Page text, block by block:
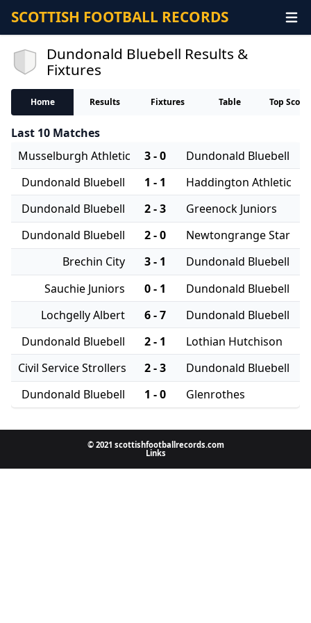
SCOTTISH FOOTBALL RECORDS
Dundonald Bluebell Results &
Fixtures
Home Results Fixtures Table Top
Last 10 Matches
Musselburgh Athletic
3 - 0
Dundonald Bluebell
Dundonald Bluebell
1 - 1
Haddington Athletic
Dundonald Bluebell
2 - 3
Greenock Juniors
Dundonald Bluebell
2 - 0
Newtongrange Star
Brechin City
3 - 1
Dundonald Bluebell
Sauchie Juniors
0 - 1
Dundonald Bluebell
Lochgelly Albert
6 - 7
Dundonald Bluebell
Dundonald Bluebell
2 - 1
Lothian Hutchison
Civil Service Strollers
2 - 3
Dundonald Bluebell
Dundonald Bluebell
1 - 0 Glenrothes
© 2021 scottishfootballrecords.com
Links